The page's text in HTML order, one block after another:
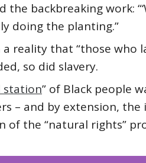
backbreaking work:
doing the planting.”
reality that “those who
so did slavery.
station” of Black people
– and by extension,
of the “natural rights”